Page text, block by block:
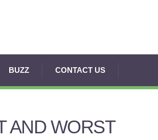
BUZZ CONTACT US
AND WORST